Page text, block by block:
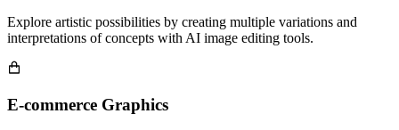
Explore artistic possibilities by creating multiple variations and
interpretations of concepts with AI image editing tools.
E-commerce Graphics